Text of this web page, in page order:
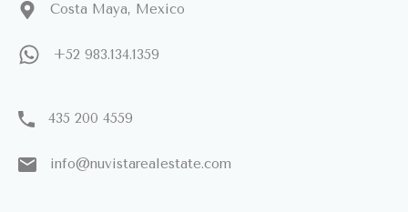
Costa Maya, Mexico
+52 983.134.1359
435 200 4559
info@nuvistarealestate.com